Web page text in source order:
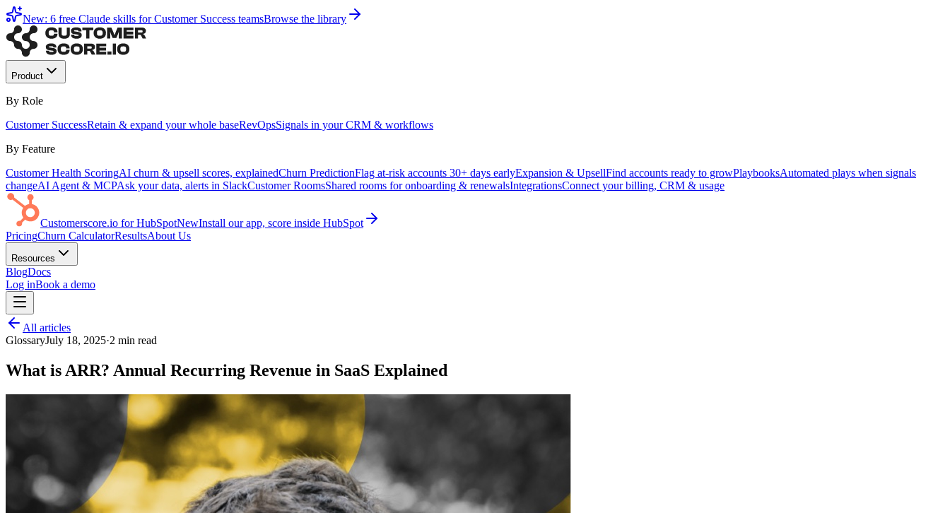
New: 6 free Claude skills for Customer Success teamsBrowse the library
Product
By Role
Customer SuccessRetain & expand your whole baseRevOpsSignals in your CRM & workflows
By Feature
Customer Health ScoringAI churn & upsell scores, explainedChurn PredictionFlag at-risk accounts 30+ days earlyExpansion & UpsellFind accounts ready to growPlaybooksAutomated plays when signals
changeAI Agent & MCPAsk your data, alerts in SlackCustomer RoomsShared rooms for onboarding & renewalsIntegrationsConnect your billing, CRM & usage
Customerscore.io for HubSpotNewInstall our app, score inside HubSpot
PricingChurn CalculatorResultsAbout Us
Resources
BlogDocs
Log inBook a demo
All articles
GlossaryJuly 18, 2025·2 min read
What is ARR? Annual Recurring Revenue in SaaS Explained